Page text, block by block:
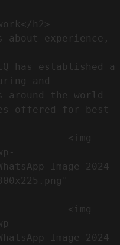
h2>
and
the world
offered for best
Image-2024-
Image-2024-